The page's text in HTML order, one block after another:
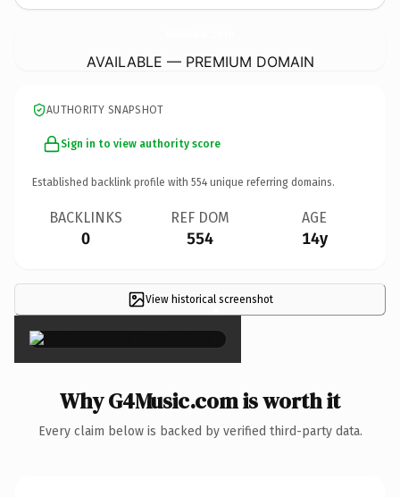
AVAILABLE — PREMIUM DOMAIN
AUTHORITY SNAPSHOT
Sign in to view authority score
Established backlink profile with 554 unique referring domains.
BACKLINKS
0
REF DOM
554
AGE
14y
View historical screenshot
×
Why G4Music.com is worth it
Every claim below is backed by verified third-party data.